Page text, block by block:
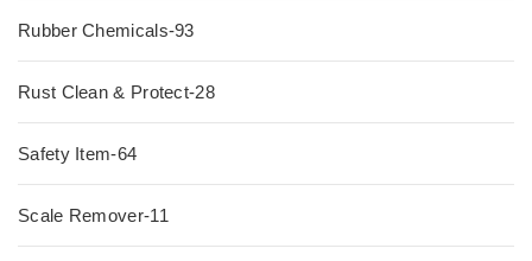
Rubber Chemicals-93
Rust Clean & Protect-28
Safety Item-64
Scale Remover-11